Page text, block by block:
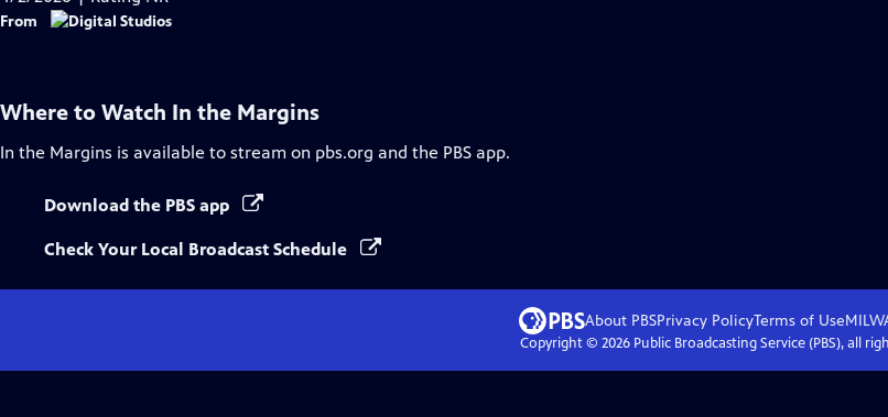
From
Where to Watch In the Margins
In the Margins is available to stream on pbs.org and the PBS app.
Download the PBS app
Check Your Local Broadcast Schedule
About PBSPrivacy PolicyTerms of Use
Copyright © 2026Public Broadcasting Service (PBS), all